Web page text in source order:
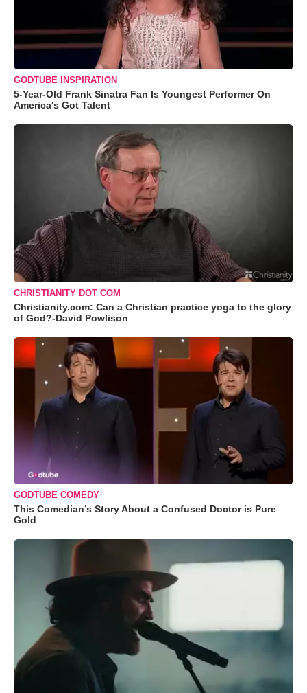
GODTUBE INSPIRATION
5-Year-Old Frank Sinatra Fan Is Youngest Performer On
America's Got Talent
CHRISTIANITY DOT COM
Christianity.com: Can a Christian practice yoga to the glory
of God?-David Powlison
GODTUBE COMEDY
This Comedian’s Story About a Confused Doctor is Pure
Gold